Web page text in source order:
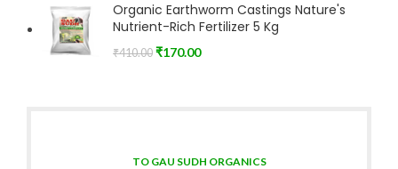
Organic Earthworm Castings Nature's
Nutrient-Rich Fertilizer 5 Kg
₹410.00 ₹170.00
TO GAU SUDH ORGANICS